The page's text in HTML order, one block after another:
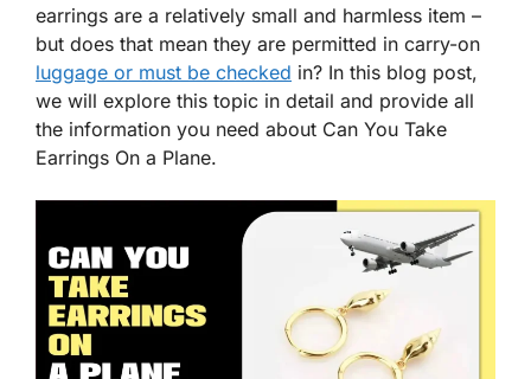
earrings are a relatively small and harmless item –
but does that mean they are permitted in carry-on
luggage or must be checked in? In this blog post,
we will explore this topic in detail and provide all
the information you need about Can You Take
Earrings On a Plane.